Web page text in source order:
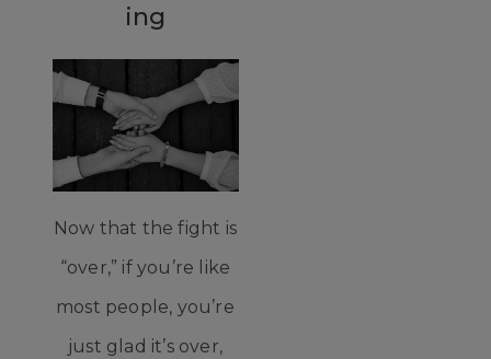
ing
Now that the fight is
“over,” if you’re like
most people, you’re
just glad it’s over,